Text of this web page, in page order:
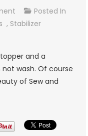
On
Sew
Stabilizer
For
Embroidery
Posted In
, Stabilizer
topper and a
wash. Of course
of Sew and